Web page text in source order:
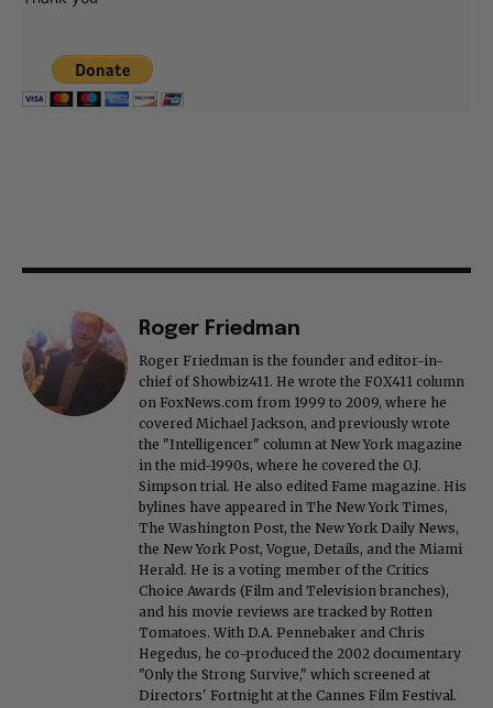
Roger Friedman
Roger Friedman is the founder and editor-in-
chief of Showbiz411. He wrote the FOX411 column
on FoxNews.com from 1999 to 2009, where he
covered Michael Jackson, and previously wrote
the "Intelligencer" column at New York magazine
in the mid-1990s, where he covered the O.J.
Simpson trial. He also edited Fame magazine. His
bylines have appeared in The New York Times,
The Washington Post, the New York Daily News,
the New York Post, Vogue, Details, and the Miami
Herald. He is a voting member of the Critics
Choice Awards (Film and Television branches),
and his movie reviews are tracked by Rotten
Tomatoes. With D.A. Pennebaker and Chris
Hegedus, he co-produced the 2002 documentary
"Only the Strong Survive," which screened at
Directors' Fortnight at the Cannes Film Festival.